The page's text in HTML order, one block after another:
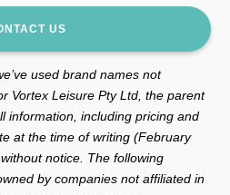
US
used brand names not
Vortex Leisure Pty Ltd, the parent
information, including pricing and
at the time of writing (February
notice. The following
by companies not affiliated in